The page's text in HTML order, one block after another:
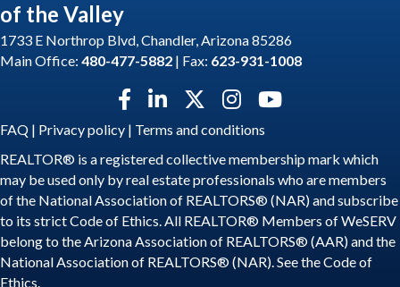
of the Valley
1733 E Northrop Blvd, Chandler, Arizona 85286
Main Office: 480-477-5882 | Fax: 623-931-1008
Facebook icon
LinkedIn icon
Twitter X icon
Instagram icon
YouTube icon
FAQ | Privacy policy | Terms and conditions
REALTOR® is a registered collective membership mark which
may be used only by real estate professionals who are members
of the National Association of REALTORS® (NAR) and subscribe
to its strict Code of Ethics. All REALTOR® Members of WeSERV
belong to the Arizona Association of REALTORS® (AAR) and the
National Association of REALTORS® (NAR). See theCode of
Ethics.